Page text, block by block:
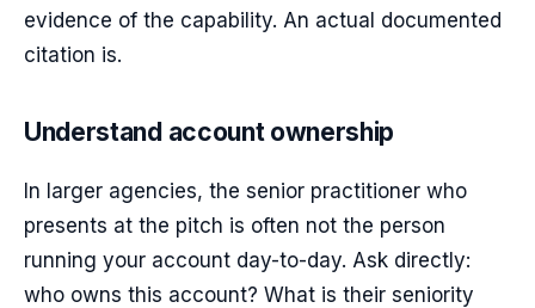
evidence of the capability. An actual documented
citation is.
Understand account ownership
In larger agencies, the senior practitioner who
presents at the pitch is often not the person
running your account day-to-day. Ask directly:
who owns this account? What is their seniority